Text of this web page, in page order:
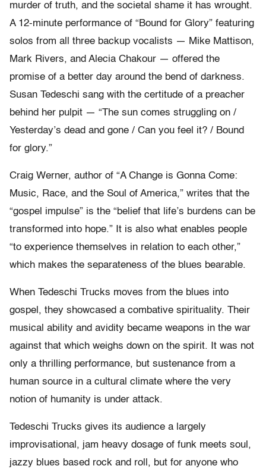
murder of truth, and the societal shame it has wrought.
A 12-minute performance of “Bound for Glory” featuring
solos from all three backup vocalists — Mike Mattison,
Mark Rivers, and Alecia Chakour — offered the
promise of a better day around the bend of darkness.
Susan Tedeschi sang with the certitude of a preacher
behind her pulpit — “The sun comes struggling on /
Yesterday’s dead and gone / Can you feel it? / Bound
for glory.”
Craig Werner, author of “A Change is Gonna Come:
Music, Race, and the Soul of America,” writes that the
“gospel impulse” is the “belief that life’s burdens can be
transformed into hope.” It is also what enables people
“to experience themselves in relation to each other,”
which makes the separateness of the blues bearable.
When Tedeschi Trucks moves from the blues into
gospel, they showcased a combative spirituality. Their
musical ability and avidity became weapons in the war
against that which weighs down on the spirit. It was not
only a thrilling performance, but sustenance from a
human source in a cultural climate where the very
notion of humanity is under attack.
Tedeschi Trucks gives its audience a largely
improvisational, jam heavy dosage of funk meets soul,
jazzy blues based rock and roll, but for anyone who